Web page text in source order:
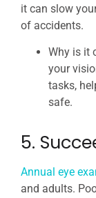
it can slow
of accidents.
Why is it
your
tasks,
safe.
5.
Annual eye
and adults.